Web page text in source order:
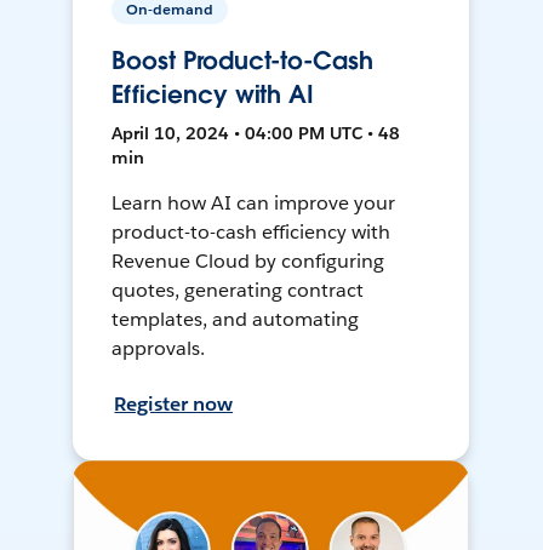
On-demand
Boost Product-to-Cash
Efficiency with AI
April 10, 2024 • 04:00 PM UTC • 48
min
Learn how AI can improve your
product-to-cash efficiency with
Revenue Cloud by configuring
quotes, generating contract
templates, and automating
approvals.
Register now